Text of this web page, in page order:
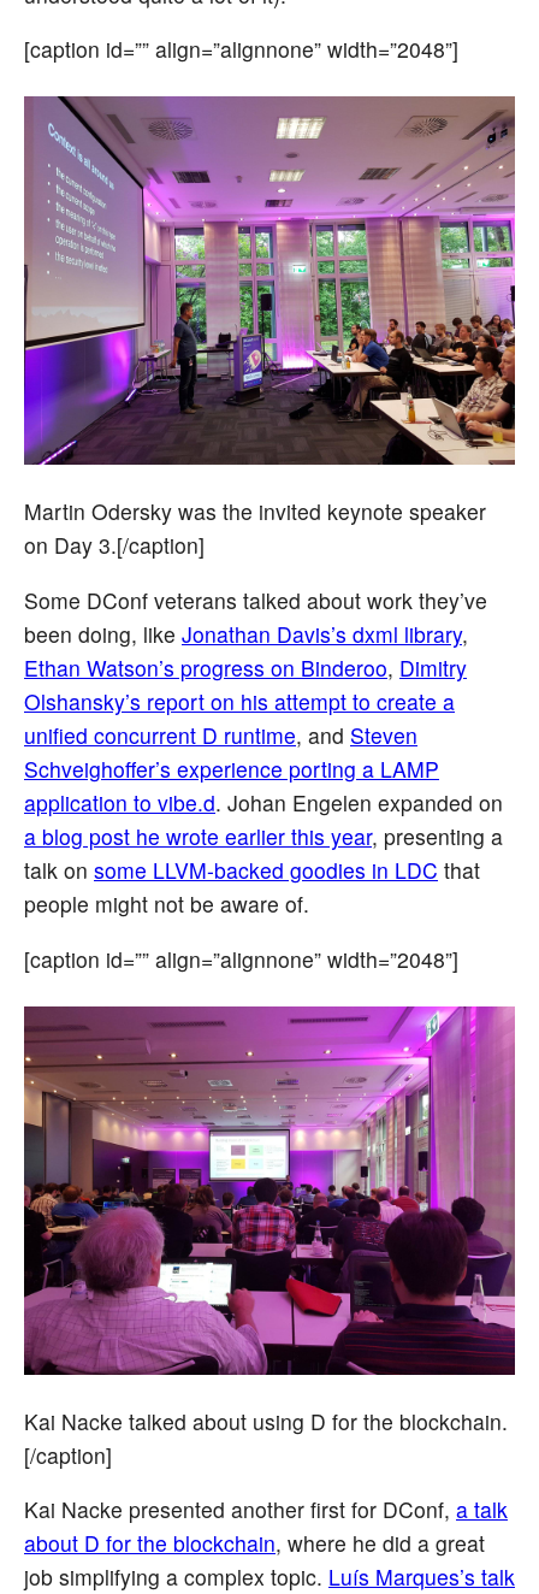
[caption id=”” align=”alignnone” width=”2048”]
Martin Odersky was the invited keynote speaker
on Day 3.[/caption]
Some DConf veterans talked about work they’ve
been doing, like Jonathan Davis’s dxml library,
Ethan Watson’s progress on Binderoo, Dimitry
Olshansky’s report on his attempt to create a
unified concurrent D runtime, and Steven
Schveighoffer’s experience porting a LAMP
application to vibe.d. Johan Engelen expanded on
a blog post he wrote earlier this year, presenting a
talk on some LLVM-backed goodies in LDC that
people might not be aware of.
[caption id=”” align=”alignnone” width=”2048”]
Kai Nacke talked about using D for the blockchain.
[/caption]
Kai Nacke presented another first for DConf, a talk
about D for the blockchain, where he did a great
job simplifying a complex topic. Luís Marques’s talk